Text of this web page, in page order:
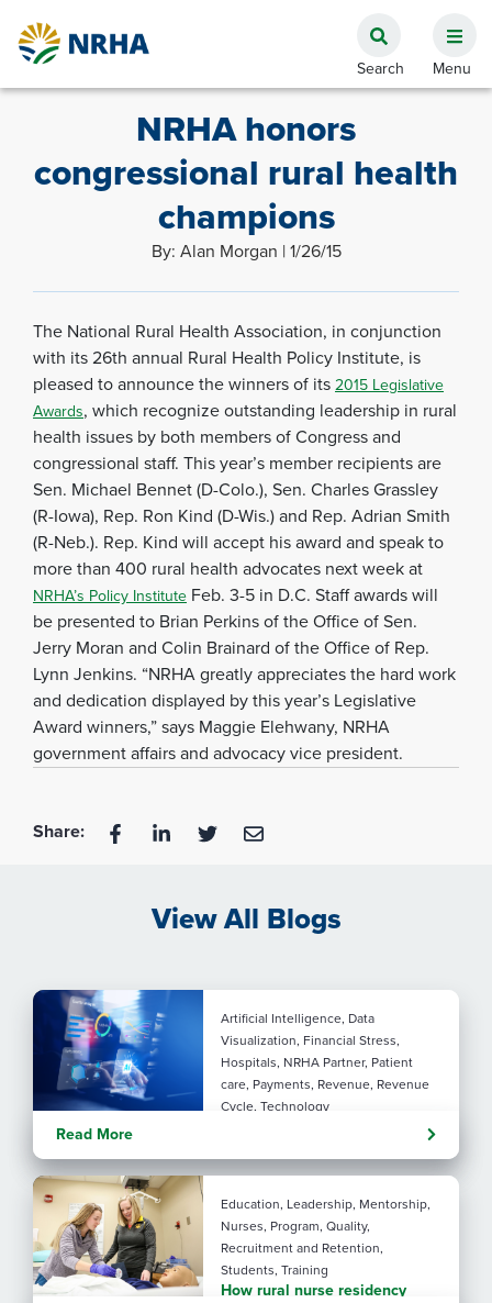
NRHA honors
congressional rural health
champions
By: Alan Morgan | 1/26/15
The National Rural Health Association, in conjunction
with its 26th annual Rural Health Policy Institute, is
pleased to announce the winners of its2015 Legislative
Awards, which recognize outstanding leadership in rural
health issues by both members of Congress and
congressional staff. This year’s member recipients are
Sen. Michael Bennet (D-Colo.), Sen. Charles Grassley
(R-Iowa), Rep. Ron Kind (D-Wis.) and Rep. Adrian Smith
(R-Neb.). Rep. Kind will accept his award and speak to
more than 400 rural health advocates next week at
NRHA’s Policy Institute Feb. 3-5 in D.C. Staff awards will
be presented to Brian Perkins of the Office of Sen.
Jerry Moran and Colin Brainard of the Office of Rep.
Lynn Jenkins. “NRHA greatly appreciates the hard work
and dedication displayed by this year’s Legislative
Award winners,” says Maggie Elehwany, NRHA
government affairs and advocacy vice president.
Share:
View All Blogs
Artificial Intelligence, Data
Visualization, Financial Stress,
Hospitals, NRHA Partner, Patient
care, Payments, Revenue, Revenue
Cycle, Technology
performance with AI
Read More
Education, Leadership, Mentorship,
Nurses, Program, Quality,
Recruitment and Retention,
Students, Training
How rural nurse residency